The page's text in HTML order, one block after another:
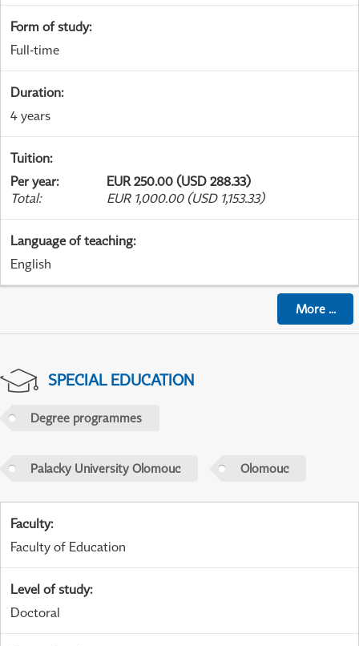
Form of study:
Full-time
Duration:
4 years
Tuition:
Per year:
EUR 250.00 (USD 288.33)
Total: EUR 1,000.00 (USD 1,153.33)
Language of teaching:
English
More...
SPECIAL EDUCATION
Degree programmes
Palacky University Olomouc Olomouc
Faculty:
Faculty of Education
Level of study:
Doctoral